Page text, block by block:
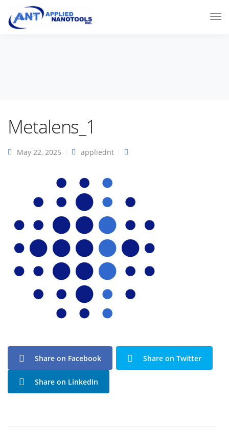
Metalens_1
May 22, 2025 appliednt
Share on Facebook Share on Twitter
Share on LinkedIn